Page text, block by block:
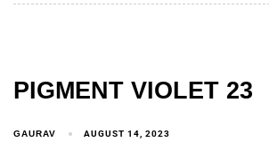
PIGMENT VIOLET 23
GAURAV AUGUST 14, 2023